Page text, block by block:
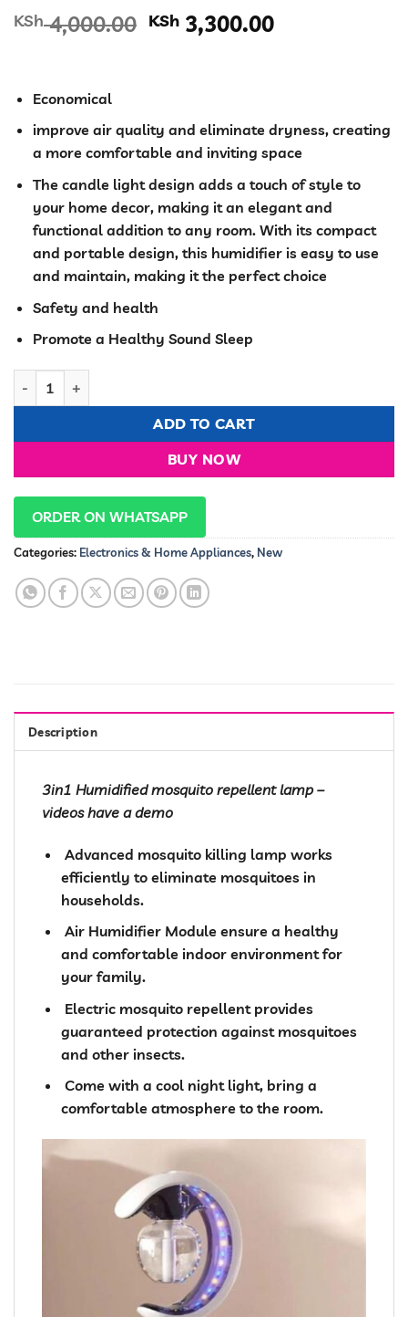
KSh4,000.00 Original
price
KSh 3,300.00Current
Economical
improve air quality and eliminate dryness, creating
a more comfortable and inviting space
The candle light design adds a touch of style to
your home decor, making it an elegant and
functional addition to any room. With its compact
and portable design, this humidifier is easy to use
and maintain, making it the perfect choice
Safety and health
Promote a Healthy Sound Sleep
ADD TO CART
BUY NOW
ORDER ON WHATSAPP
Categories: Electronics & Home Appliances, New
Description
3in1 Humidified mosquito repellent lamp –
videos have a demo
️ Advanced mosquito killing lamp works
efficiently to eliminate mosquitoes in
households.
️ Air Humidifier Module ensure a healthy
and comfortable indoor environment for
your family.
️ Electric mosquito repellent provides
guaranteed protection against mosquitoes
and other insects.
️ Come with a cool night light, bring a
comfortable atmosphere to the room.